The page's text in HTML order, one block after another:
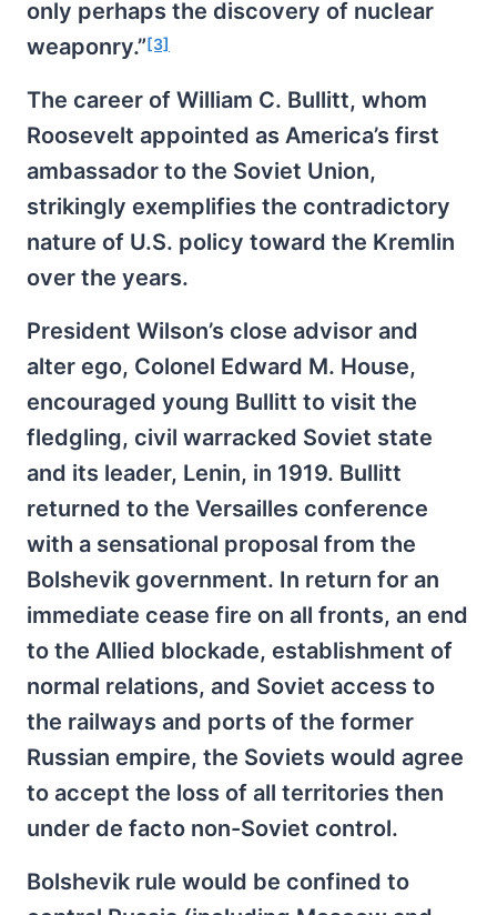
only perhaps the discovery of nuclear
weaponry.”[3]
The career of William C. Bullitt, whom
Roosevelt appointed as America’s first
ambassador to the Soviet Union,
strikingly exemplifies the contradictory
nature of U.S. policy toward the Kremlin
over the years.
President Wilson’s close advisor and
alter ego, Colonel Edward M. House,
encouraged young Bullitt to visit the
fledgling, civil warracked Soviet state
and its leader, Lenin, in 1919. Bullitt
returned to the Versailles conference
with a sensational proposal from the
Bolshevik government. In return for an
immediate cease fire on all fronts, an end
to the Allied blockade, establishment of
normal relations, and Soviet access to
the railways and ports of the former
Russian empire, the Soviets would agree
to accept the loss of all territories then
under de facto non-Soviet control.
Bolshevik rule would be confined to